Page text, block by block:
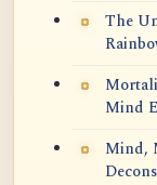
The
Mind
Mind,